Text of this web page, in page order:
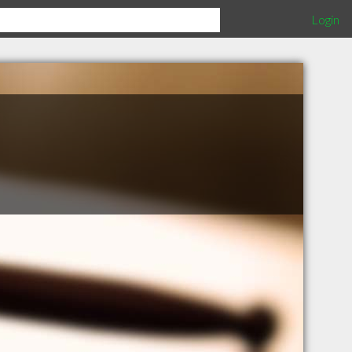
Login